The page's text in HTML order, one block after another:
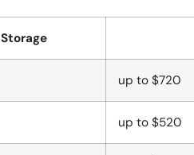
Storage
up to $720
up to $520